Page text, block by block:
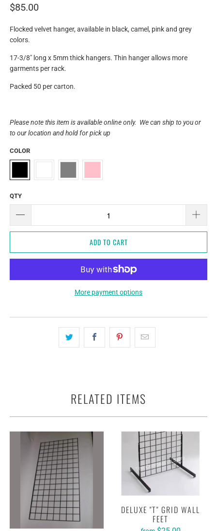
$85.00
Flocked velvet hanger, available in black, camel, pink and grey
colors.
17-3/8" long x 5mm thick hangers. Thin hanger allows more
garments per rack.
Packed 50 per carton.
Please note this item is available online only. We can ship to you or
to our location and hold for pick up
COLOR
QTY
ADD TO CART
More payment options
RELATED ITEMS
DELUXE "T" GRID WALL
FEET